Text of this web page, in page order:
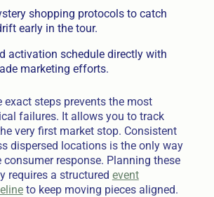
shopping protocols to catch
early in the tour.
activation schedule directly with
marketing efforts.
exact steps prevents the most
failures. It allows you to track
very first market stop. Consistent
dispersed locations is the only way
consumer response. Planning these
requires a structured event
to keep moving pieces aligned.